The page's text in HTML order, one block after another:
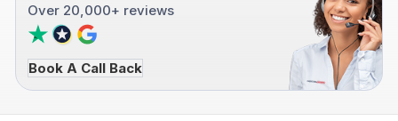
Over 20,000+ reviews
Book A Call Back